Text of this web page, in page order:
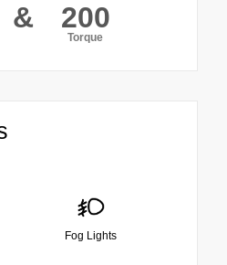
& 200
Torque
Fog Lights